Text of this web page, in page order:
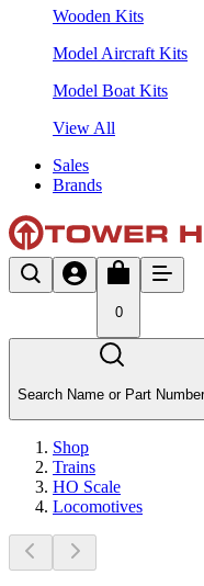
Wooden Kits
Model Aircraft Kits
Model Boat Kits
View All
Sales
Brands
0
Search Name or Part Number
Shop
Trains
HO Scale
Locomotives